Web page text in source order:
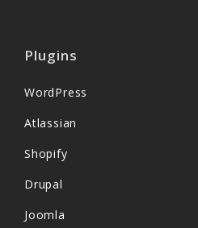
Plugins
WordPress
Atlassian
Shopify
Drupal
Joomla